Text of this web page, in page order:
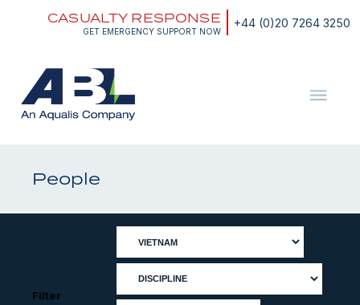
+44 (0)20 7264 3250
CASUALTY RESPONSE
GET EMERGENCY SUPPORT NOW
Marine
Consultants
People
Filter